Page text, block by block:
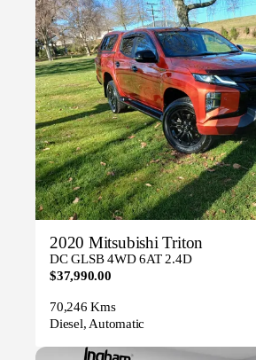
2020 Mitsubishi Triton
DC GLSB 4WD 6AT 2.4D
$37,990.00
70,246 Kms
Diesel, Automatic